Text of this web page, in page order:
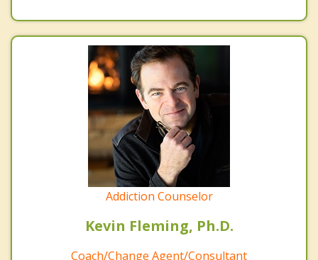
Addiction Counselor
Kevin Fleming, Ph.D.
Coach/Change Agent/Consultant